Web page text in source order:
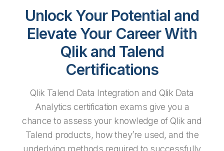
Community
Back
Back
Turn your data into real business outcomes
Extend the value of Qlik data integration and analytics
Back
Data Integration
Analytics & AI
All Products
Back
By Industry
By Role
Solution Partners
Rapidly deliver trusted data to drive smarter decisions with the right
data integration plan.
Analytics Pricing
Topics & Trends
Unlock Your Potential and
Elevate Your Career With
Qlik and Talend
Certifications
Qlik Talend Data Integration and Qlik Data
Analytics certification exams give you a
chance to assess your knowledge of Qlik and
Talend products, how they’re used, and the
underlying methods required to successfully